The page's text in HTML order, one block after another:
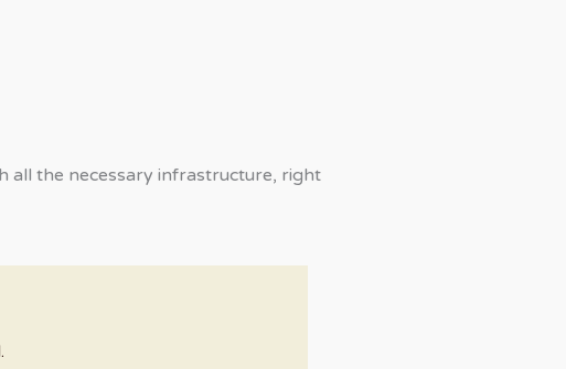
all the necessary infrastructure, right